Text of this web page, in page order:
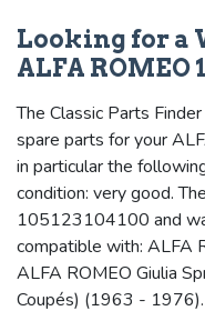
Looking for a
ALFA ROMEO
The Classic Parts
spare parts for your
in particular the
condition: very good.
105123104100 and
compatible with: ALFA
ALFA ROMEO Giulia
Coupés) (1963 - 1976).